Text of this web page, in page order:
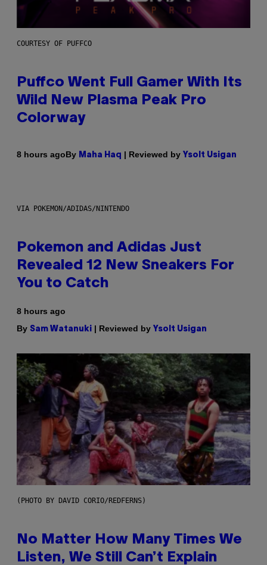
COURTESY OF PUFFCO
Puffco Went Full Gamer With Its
Wild New Plasma Peak Pro
Colorway
8 hours agoBy Maha Haq | Reviewed by Ysolt Usigan
VIA POKEMON/ADIDAS/NINTENDO
Pokemon and Adidas Just
Revealed 12 New Sneakers For
You to Catch
8 hours ago
By Sam Watanuki | Reviewed by Ysolt Usigan
(PHOTO BY DAVID CORIO/REDFERNS)
No Matter How Many Times We
Listen, We Still Can’t Explain